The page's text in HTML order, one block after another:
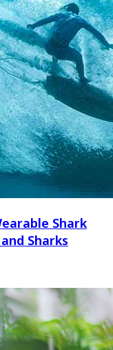
Shark
Sharks